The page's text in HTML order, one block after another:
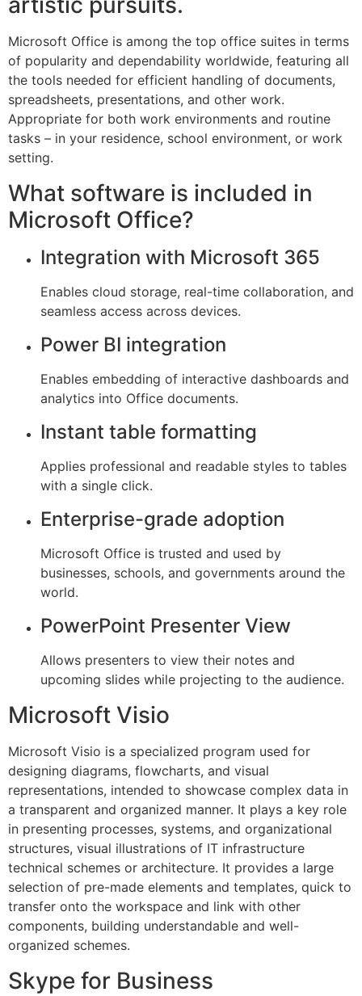
Microsoft Office is among the top office suites in terms
of popularity and dependability worldwide, featuring all
the tools needed for efficient handling of documents,
spreadsheets, presentations, and other work.
Appropriate for both work environments and routine
tasks – in your residence, school environment, or work
setting.
What software is included in
Microsoft Office?
Integration with Microsoft 365
Enables cloud storage, real-time collaboration, and
seamless access across devices.
Power BI integration
Enables embedding of interactive dashboards and
analytics into Office documents.
Instant table formatting
Applies professional and readable styles to tables
with a single click.
Enterprise-grade adoption
Microsoft Office is trusted and used by
businesses, schools, and governments around the
world.
PowerPoint Presenter View
Allows presenters to view their notes and
upcoming slides while projecting to the audience.
Microsoft Visio
Microsoft Visio is a specialized program used for
designing diagrams, flowcharts, and visual
representations, intended to showcase complex data in
a transparent and organized manner. It plays a key role
in presenting processes, systems, and organizational
structures, visual illustrations of IT infrastructure
technical schemes or architecture. It provides a large
selection of pre-made elements and templates, quick to
transfer onto the workspace and link with other
components, building understandable and well-
organized schemes.
Skype for Business